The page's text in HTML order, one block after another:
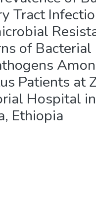
Tract
of Bacterial
Patients at
Hospital
Ethiopia